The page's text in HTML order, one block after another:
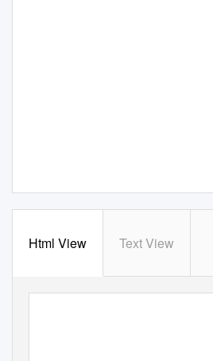
Html View Text View